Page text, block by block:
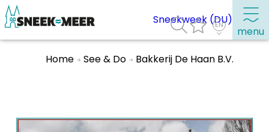
menu
Visit Sneek
Sneekweek (DU)
Home See & Do Bakkerij De Haan B.V.